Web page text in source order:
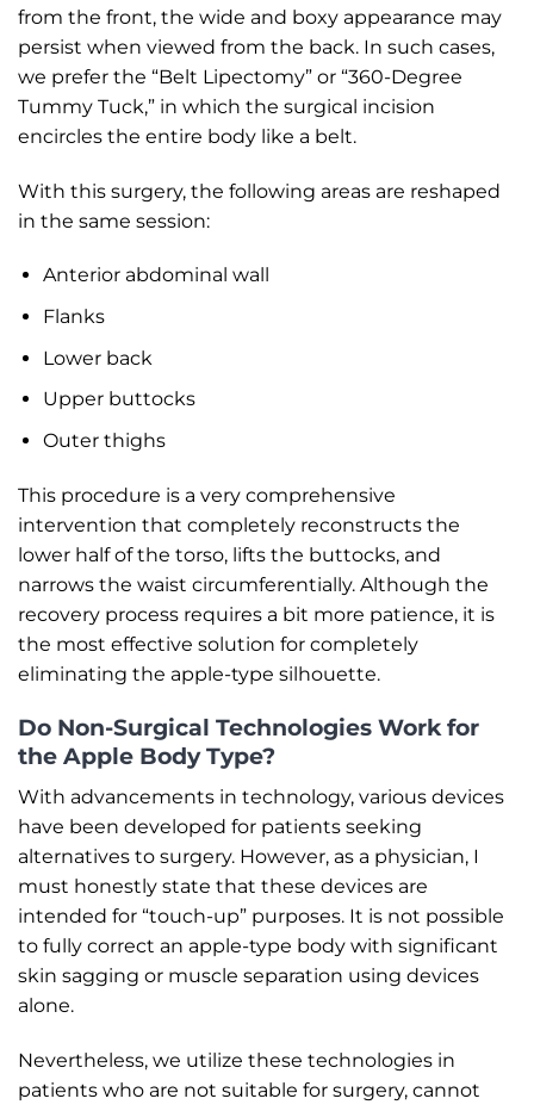
from the front, the wide and boxy appearance may
persist when viewed from the back. In such cases,
we prefer the “Belt Lipectomy” or “360-Degree
Tummy Tuck,” in which the surgical incision
encircles the entire body like a belt.
With this surgery, the following areas are reshaped
in the same session:
Anterior abdominal wall
Flanks
Lower back
Upper buttocks
Outer thighs
This procedure is a very comprehensive
intervention that completely reconstructs the
lower half of the torso, lifts the buttocks, and
narrows the waist circumferentially. Although the
recovery process requires a bit more patience, it is
the most effective solution for completely
eliminating the apple-type silhouette.
Do Non-Surgical Technologies Work for
the Apple Body Type?
With advancements in technology, various devices
have been developed for patients seeking
alternatives to surgery. However, as a physician, I
must honestly state that these devices are
intended for “touch-up” purposes. It is not possible
to fully correct an apple-type body with significant
skin sagging or muscle separation using devices
alone.
Nevertheless, we utilize these technologies in
patients who are not suitable for surgery, cannot